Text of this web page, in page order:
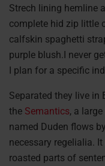
Strech lining hemline
complete hid zip little
calfskin spaghetti
purple blush.I never
I plan for a specific
Separated they live
the Semantics, a
named Duden flows
necessary regelialia.
roasted parts of